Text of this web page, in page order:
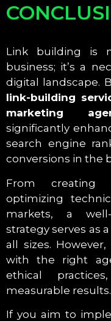
Link building is
business; it’s a
digital landscape.
link-building
marketing
significantly
search engine
conversions in the
From creating
optimizing
markets, a well-
strategy serves as
all sizes.
with the right
ethical
measurable results.
If you aim to